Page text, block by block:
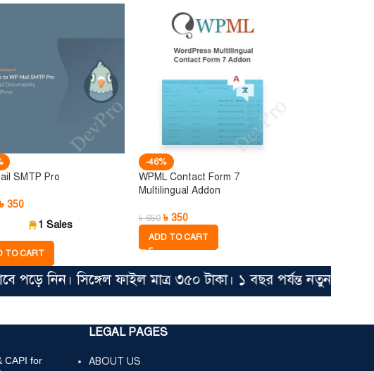
SMTP Pro
৳350
1 Sales
TO CART
-46%
WPML Contact Form 7
Multilingual Addon
৳650 ৳ 350
ADD TO CART
নিন। সিঙ্গেল ফাইল মাত্র ৩৫০ টাকা। ১ বছর পর্যন্ত নতুন
CAPI for
LEGAL PAGES
ABOUT US